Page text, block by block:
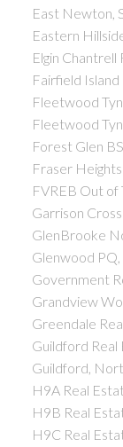
East Newton,
Eastern
Elgin Chantrell
Fairfield
Fleetwood
Fleetwood
Forest Glen
Fraser
FVREB Out of
Garrison
GlenBrooke
Glenwood
Government
Grandview
Greendale
Guildford Real
Guildford,
H9A Real
H9B Real
H9C Real